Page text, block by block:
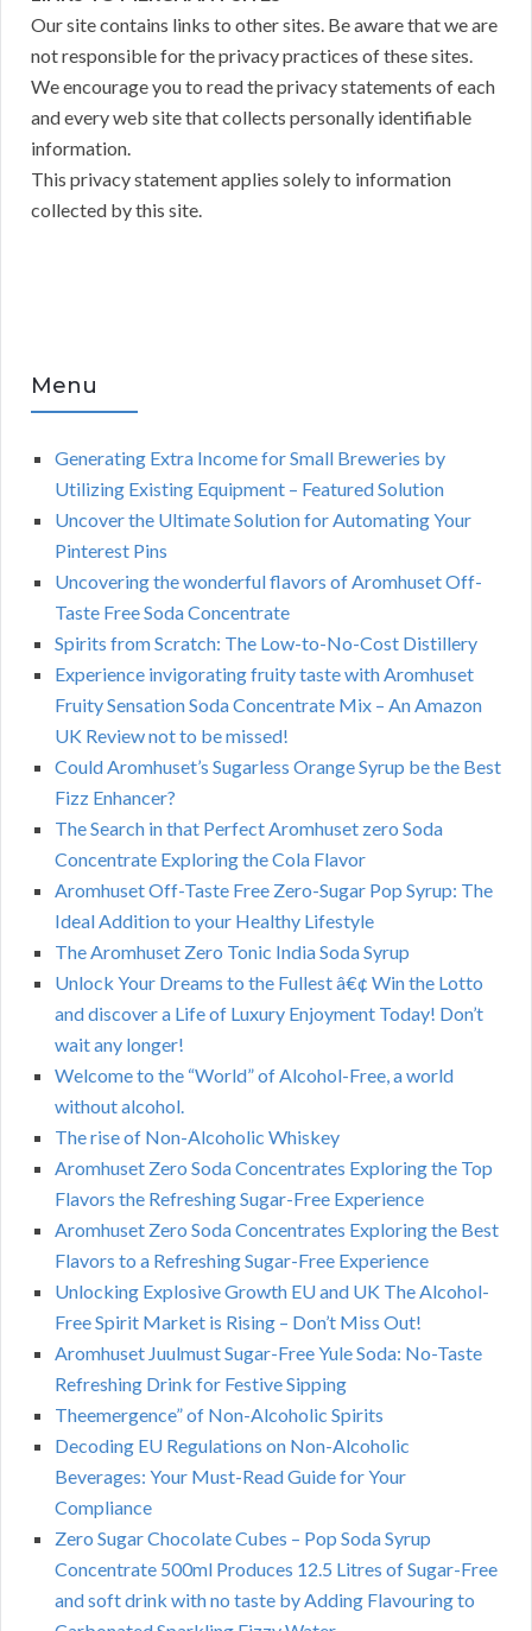
Our site contains links to other sites. Be aware that we are
not responsible for the privacy practices of these sites.
We encourage you to read the privacy statements of each
and every web site that collects personally identifiable
information.
This privacy statement applies solely to information
collected by this site.
Menu
Generating Extra Income for Small Breweries by
Utilizing Existing Equipment – Featured Solution
Uncover the Ultimate Solution for Automating Your
Pinterest Pins
Uncovering the wonderful flavors of Aromhuset Off-
Taste Free Soda Concentrate
Spirits from Scratch: The Low-to-No-Cost Distillery
Experience invigorating fruity taste with Aromhuset
Fruity Sensation Soda Concentrate Mix – An Amazon
UK Review not to be missed!
Could Aromhuset’s Sugarless Orange Syrup be the Best
Fizz Enhancer?
The Search in that Perfect Aromhuset zero Soda
Concentrate Exploring the Cola Flavor
Aromhuset Off-Taste Free Zero-Sugar Pop Syrup: The
Ideal Addition to your Healthy Lifestyle
The Aromhuset Zero Tonic India Soda Syrup
Unlock Your Dreams to the Fullest â€¢ Win the Lotto
and discover a Life of Luxury Enjoyment Today! Don’t
wait any longer!
Welcome to the “World” of Alcohol-Free, a world
without alcohol.
The rise of Non-Alcoholic Whiskey
Aromhuset Zero Soda Concentrates Exploring the Top
Flavors the Refreshing Sugar-Free Experience
Aromhuset Zero Soda Concentrates Exploring the Best
Flavors to a Refreshing Sugar-Free Experience
Unlocking Explosive Growth EU and UK The Alcohol-
Free Spirit Market is Rising – Don’t Miss Out!
Aromhuset Juulmust Sugar-Free Yule Soda: No-Taste
Refreshing Drink for Festive Sipping
Theemergence” of Non-Alcoholic Spirits
Decoding EU Regulations on Non-Alcoholic
Beverages: Your Must-Read Guide for Your
Compliance
Zero Sugar Chocolate Cubes – Pop Soda Syrup
Concentrate 500ml Produces 12.5 Litres of Sugar-Free
and soft drink with no taste by Adding Flavouring to